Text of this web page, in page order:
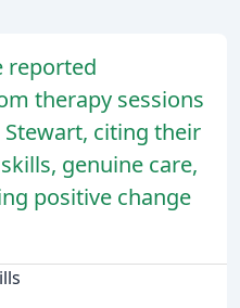
reported
therapy sessions
Stewart, citing their
genuine care,
positive change